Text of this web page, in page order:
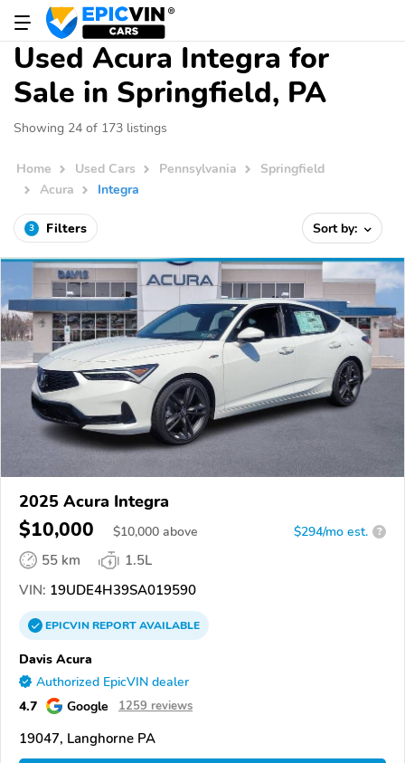
Used Acura Integra for
Sale in Springfield, PA
Showing 24 of 173 listings
Home Used Cars Pennsylvania
Springfield
Acura
Integra
3 Filters Sort by:
2025 Acura Integra
$10,000 $10,000 above $294/mo est. ?
55 km
1.5L
VIN: 19UDE4H39SA019590
EPICVINREPORTAVAILABLE
Davis Acura
Authorized EpicVIN dealer
4.7 Google 1259 reviews
19047, Langhorne PA